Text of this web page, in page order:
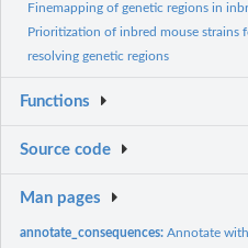
Finemapping of genetic regions in
Prioritization of inbred mouse strains
resolving genetic regions
Functions
Source code
Man pages
annotate_consequences:Annotate